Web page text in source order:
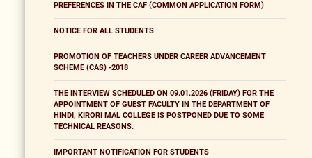
PREFERENCES IN THE CAF (COMMON APPLICATION FORM)
NOTICE FOR ALL STUDENTS
PROMOTION OF TEACHERS UNDER CAREER ADVANCEMENT
SCHEME (CAS) -2018
THE INTERVIEW SCHEDULED ON 09.01.2026 (FRIDAY) FOR THE
APPOINTMENT OF GUEST FACULTY IN THE DEPARTMENT OF
HINDI, KIRORI MAL COLLEGE IS POSTPONED DUE TO SOME
TECHNICAL REASONS.
IMPORTANT NOTIFICATION FOR STUDENTS